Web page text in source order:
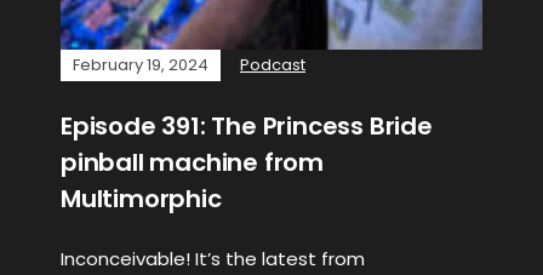
February 19, 2024 Podcast
Episode 391: The Princess Bride
pinball machine from
Multimorphic
Inconceivable! It’s the latest from